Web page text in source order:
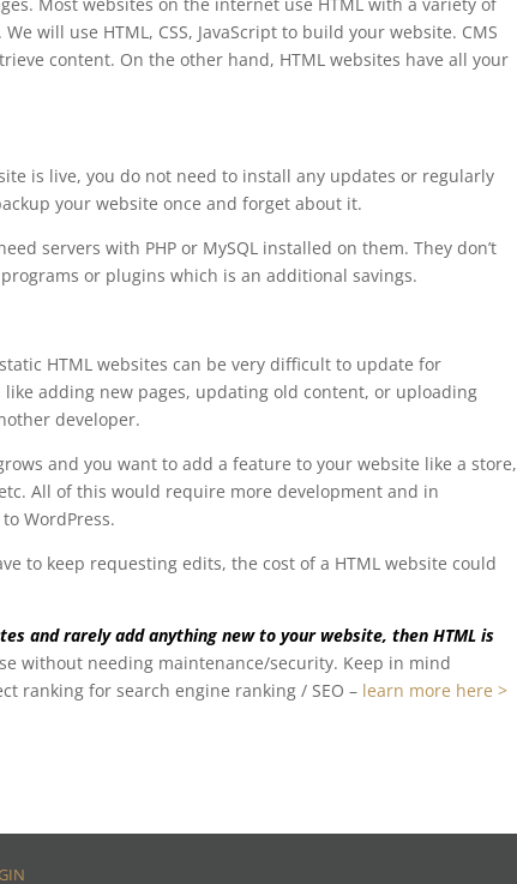
will use HTML, CSS, JavaScript to build your website. CMS
content. On the other hand, HTML websites have all your
is live, you do not need to install any updates or regularly
your website once and forget about it.
servers with PHP or MySQL installed on them. They don’t
or plugins which is an additional savings.
static HTML websites can be very difficult to update for
adding new pages, updating old content, or uploading
developer.
and you want to add a feature to your website like a store,
All of this would require more development and in
WordPress.
to keep requesting edits, the cost of a HTML website could
and rarely add anything new to your website, then HTML is
without needing maintenance/security. Keep in mind
ranking for search engine ranking / SEO – learn more here >